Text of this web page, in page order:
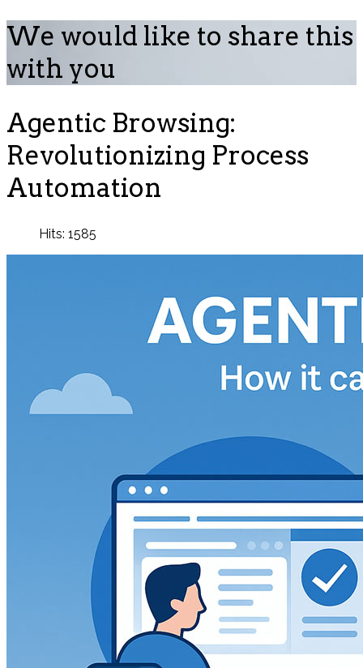
We would like to share this
with you
Agentic Browsing:
Revolutionizing Process
Automation
Hits: 1585